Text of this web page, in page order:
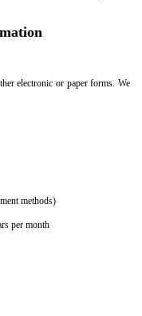
electronic or paper forms. We
methods)
per month